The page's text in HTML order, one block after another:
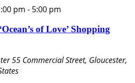
pm - 5:00 pm
of Love’ Shopping
55 Commercial Street, Gloucester,